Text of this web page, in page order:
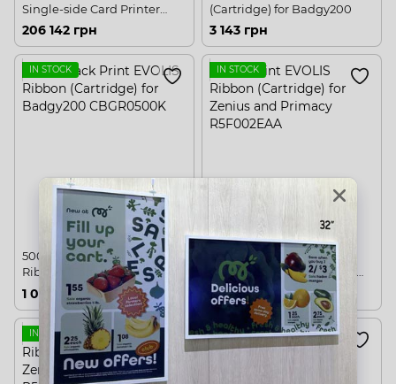
Single-side Card Printer
USB, Ethernet
206 142 грн
(Cartridge) for Badgy200
3 143 грн
IN STOCK
500 black Print EVOLIS
Ribbon (Cartridge) for
Badgy200
1 097 грн
IN STOCK
200 Print EVOLIS Ribbon
(Cartridge) for Zenius and
Primacy
3 406 грн
IN STOCK IN STOCK